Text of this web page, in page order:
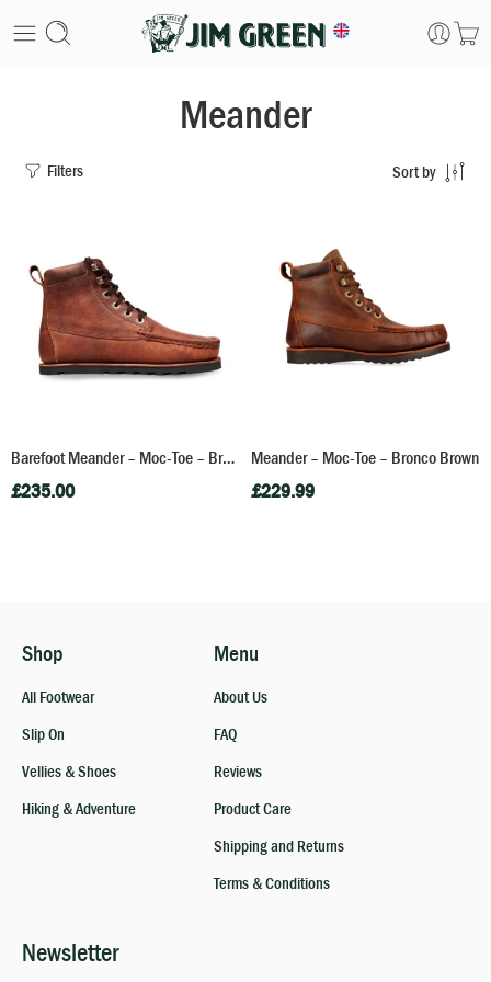
Meander
Filters Sort by
Barefoot Meander – Moc-Toe – Bronco Brown
£235.00
Meander – Moc-Toe – Bronco Brown
£229.99
Shop
All Footwear
Slip On
Vellies & Shoes
Hiking & Adventure
Menu
About Us
FAQ
Reviews
Product Care
Shipping and Returns
Terms & Conditions
Newsletter